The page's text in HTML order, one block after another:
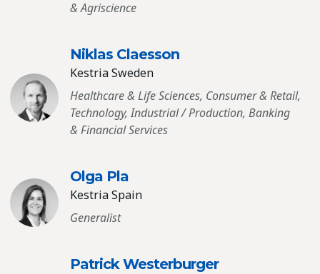
& Agriscience
Niklas Claesson
Kestria Sweden
Healthcare & Life Sciences, Consumer & Retail,
Technology, Industrial / Production, Banking
& Financial Services
Olga Pla
Kestria Spain
Generalist
Patrick Westerburger